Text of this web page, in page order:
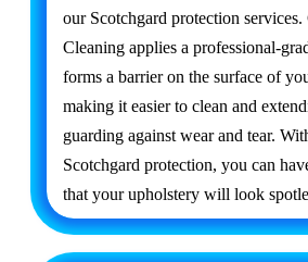
our Scotchgard protection
Cleaning applies a professional-
forms a barrier on the surface of
making it easier to clean and
guarding against wear and tear.
Scotchgard protection, you can
that your upholstery will look